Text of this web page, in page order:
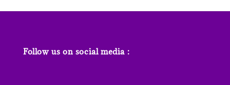
Follow us on social media :